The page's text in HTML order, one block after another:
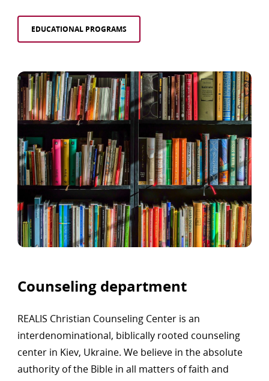
EDUCATIONAL PROGRAMS
Counseling department
REALIS Christian Counseling Center is an
interdenominational, biblically rooted counseling
center in Kiev, Ukraine. We believe in the absolute
authority of the Bible in all matters of faith and